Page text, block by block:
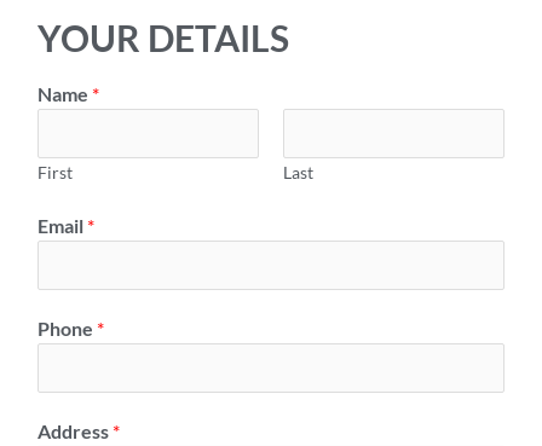
YOUR DETAILS
Name *
First Last
Email *
Phone *
Address *